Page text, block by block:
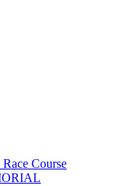
Course